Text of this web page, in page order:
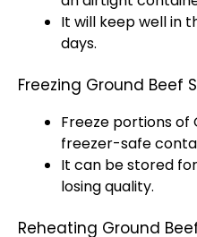
It will keep well in
days.
Freezing Ground Beef
Freeze portions of
freezer-safe
It can be stored
losing quality.
Reheating Ground